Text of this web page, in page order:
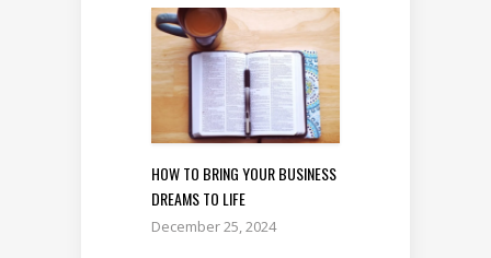
HOW TO BRING YOUR BUSINESS
DREAMS TO LIFE
December 25, 2024